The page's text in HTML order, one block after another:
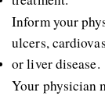
Inform your
ulcers,
or liver disease.
Your physician